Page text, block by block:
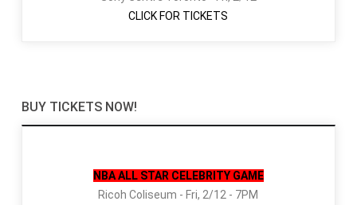
CLICK FOR TICKETS
BUY TICKETS NOW!
NBA ALL STAR CELEBRITY GAME
Ricoh Coliseum - Fri, 2/12 - 7PM